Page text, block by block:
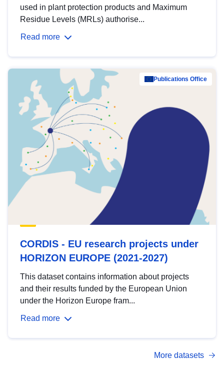
used in plant protection products and Maximum
Residue Levels (MRLs) authorise...
Read more
Publications Office
CORDIS - EU research projects under
HORIZON EUROPE (2021-2027)
This dataset contains information about projects
and their results funded by the European Union
under the Horizon Europe fram...
Read more
More datasets